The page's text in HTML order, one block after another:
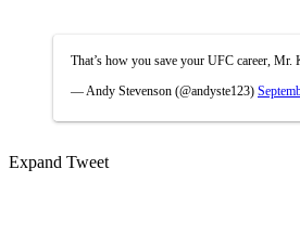
That’s how you save your UFC career, Mr.
— Andy Stevenson (@andyste123)
Expand Tweet